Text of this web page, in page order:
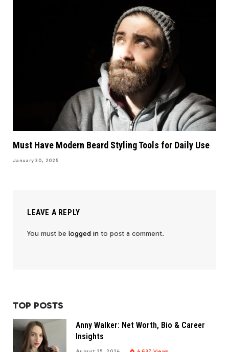
Must Have Modern Beard Styling Tools for Daily Use
January 30, 2025
LEAVE A REPLY
You must be logged in to post a comment.
TOP POSTS
Anny Walker: Net Worth, Bio & Career
Insights